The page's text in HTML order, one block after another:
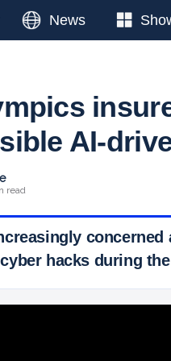
News
AI-
read
hacks during